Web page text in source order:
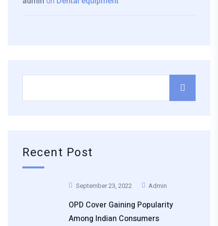
Recent Post
September 23, 2022 Admin
OPD Cover Gaining Popularity
Among Indian Consumers